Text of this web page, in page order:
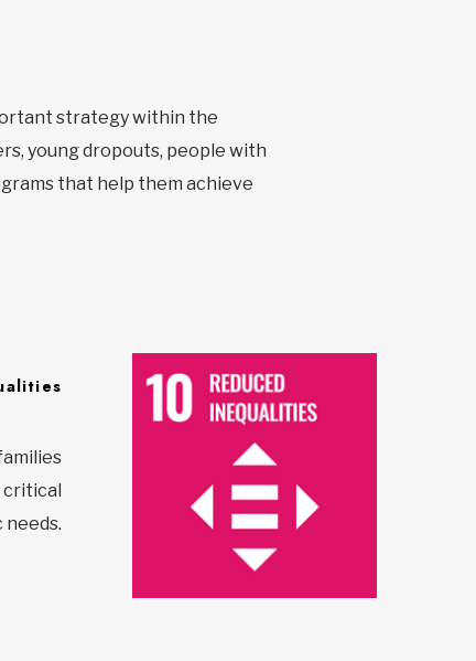
strategy within the
young dropouts, people with
that help them achieve
critical